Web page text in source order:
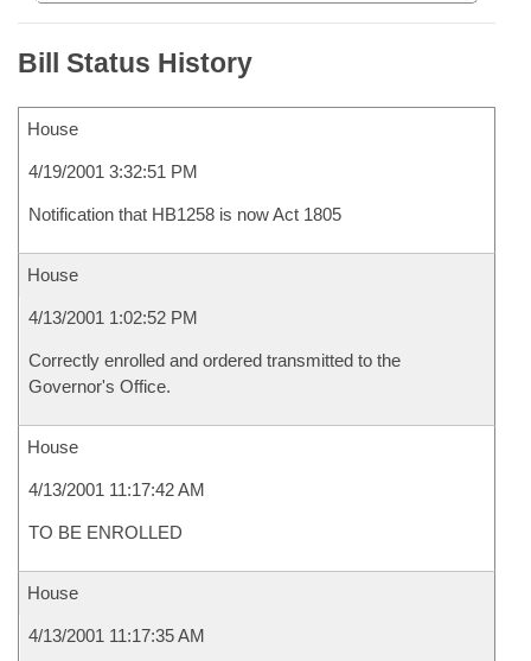
Bill Status History
House
4/19/2001 3:32:51 PM
Notification that HB1258 is now Act 1805
House
4/13/2001 1:02:52 PM
Correctly enrolled and ordered transmitted to the
Governor's Office.
House
4/13/2001 11:17:42 AM
TO BE ENROLLED
House
4/13/2001 11:17:35 AM